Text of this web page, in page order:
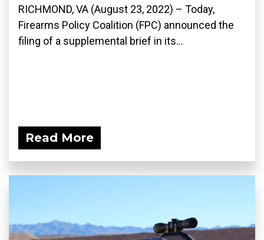
RICHMOND, VA (August 23, 2022) – Today,
Firearms Policy Coalition (FPC) announced the
filing of a supplemental brief in its...
Read More